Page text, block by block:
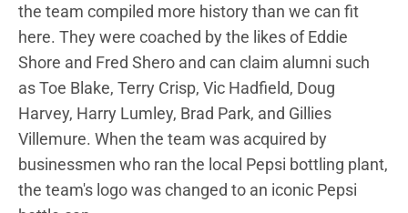
the team compiled more history than we can fit
here. They were coached by the likes of Eddie
Shore and Fred Shero and can claim alumni such
as Toe Blake, Terry Crisp, Vic Hadfield, Doug
Harvey, Harry Lumley, Brad Park, and Gillies
Villemure. When the team was acquired by
businessmen who ran the local Pepsi bottling plant,
the team's logo was changed to an iconic Pepsi